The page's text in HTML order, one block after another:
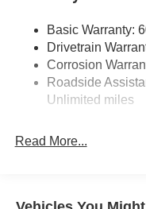
Strut Front
Multi-Link Rear
4-Wheel Disc
Discs, Brake
Basic Warranty:
Drivetrain
Corrosion
Roadside
Unlimited miles
Read More...